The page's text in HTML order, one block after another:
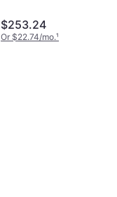
$253.24
Or $22.74/mo.¹